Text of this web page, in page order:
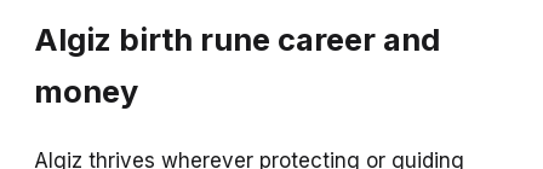
Algiz birth rune career and
money
Algiz thrives wherever protecting or guiding